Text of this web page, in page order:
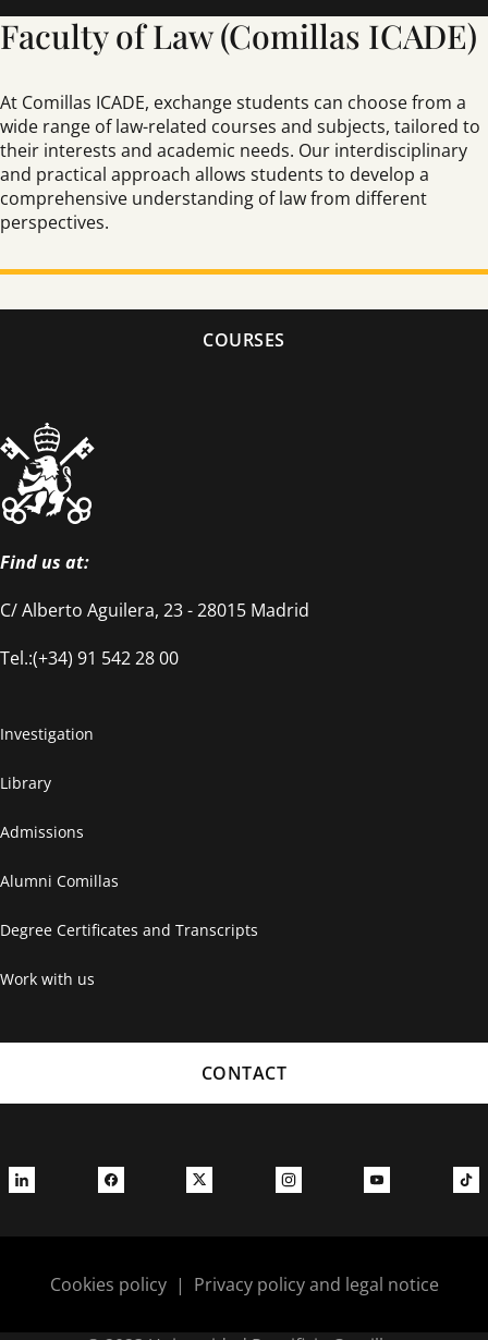
Faculty of Law (Comillas ICADE)
At Comillas ICADE, exchange students can choose from a
wide range of law-related courses and subjects, tailored to
their interests and academic needs. Our interdisciplinary
and practical approach allows students to develop a
comprehensive understanding of law from different
perspectives.
COURSES
Find us at:
C/ Alberto Aguilera, 23 - 28015 Madrid
Tel.:(+34) 91 542 28 00
Investigation
Library
Admissions
Alumni Comillas
Degree Certificates and Transcripts
Work with us
CONTACT
Cookies policy| Privacy policy and legal notice